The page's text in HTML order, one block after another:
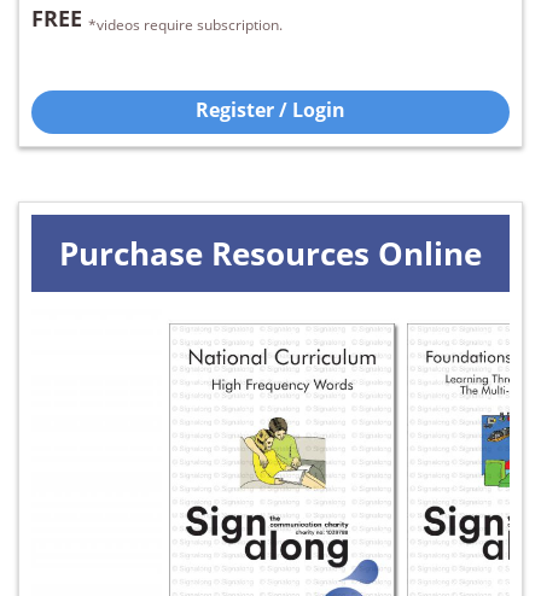
FREE *videos require subscription.
Register / Login
Purchase Resources Online